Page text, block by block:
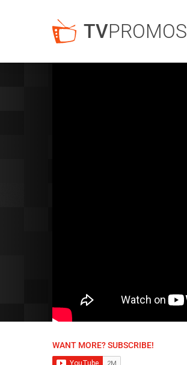
TVPROMOS
WANT MORE? SUBSCRIBE!